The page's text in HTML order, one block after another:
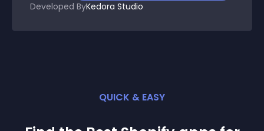
Developed ByKedora Studio
QUICK & EASY